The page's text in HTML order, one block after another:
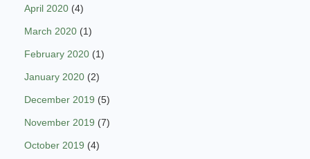
April 2020 (4)
March 2020 (1)
February 2020 (1)
January 2020 (2)
December 2019 (5)
November 2019 (7)
October 2019 (4)